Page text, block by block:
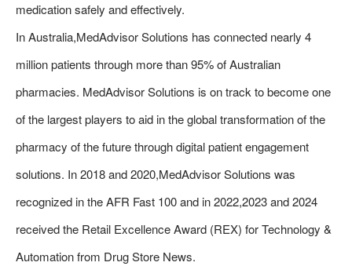
medication safely and effectively.
In Australia,MedAdvisor Solutions has connected nearly 4
million patients through more than 95% of Australian
pharmacies. MedAdvisor Solutions is on track to become one
of the largest players to aid in the global transformation of the
pharmacy of the future through digital patient engagement
solutions. In 2018 and 2020,MedAdvisor Solutions was
recognized in the AFR Fast 100 and in 2022,2023 and 2024
received the Retail Excellence Award (REX) for Technology &
Automation from Drug Store News.